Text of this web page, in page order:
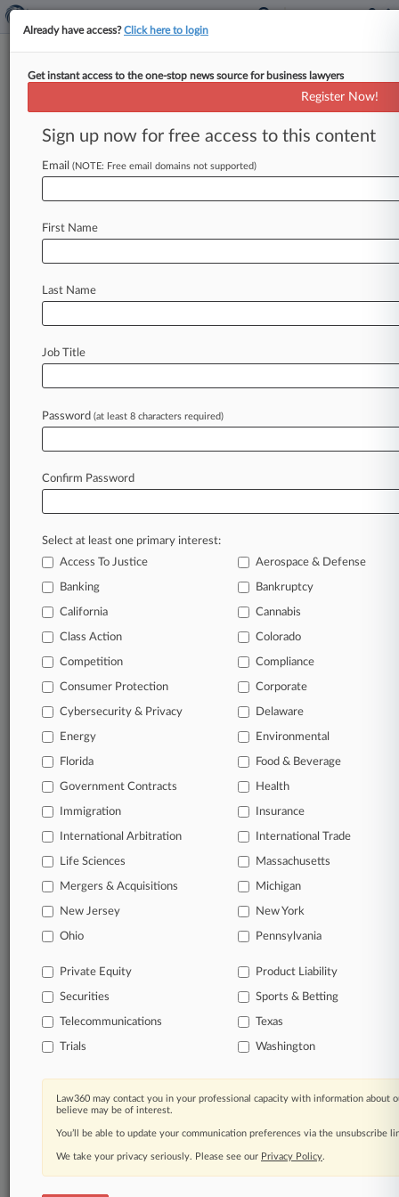
Menu options for National Science Foundation
Case Activity
July 23, 2026
Colo. Says Space Command Move Part Of
Trump Retaliation
Commercializes
June 29, 2026
Calif. Federal Judge Speeds Up Review Of
In the legal profession, information is the key to
success. You have to know what’s happening with
clients, competitors, practice areas, and industries.
Law360 provides the intelligence you need to
Database of over 2.1 million cases
62,000+ organization-specific pages.
Daily and real-time news and case alerts on
organizations, industries, and customized search
queries.
companies, industries, and government agencies.
Learn more
TRY LAW360
FOR SEVEN
View all the results
Already a subscriber?Click here to login
Already have access?Click here to login
Get instant access to the one-stop news source for business lawyers
Register Now!
Sign up now for free access to this content
Email (NOTE: Free email domains not supported)
First Name
Last Name
Job Title
Password (at least 8 characters required)
Confirm Password
Select at least one primary interest:
Access To Justice
Aerospace & Defense
Banking Bankruptcy
California Cannabis
Class Action Colorado
Competition Compliance
Consumer Protection Corporate
Cybersecurity & Privacy Delaware
Energy Environmental
Florida Food & Beverage
Government Contracts Health
Immigration Insurance
International Arbitration International Trade
Life Sciences Massachusetts
Mergers & Acquisitions Michigan
New Jersey New York
Ohio Pennsylvania
Private Equity Product Liability
Securities Sports & Betting
Telecommunications Texas
Trials Washington
Law360 may contact you in your professional capacity with information about
believe may be of interest.
You’ll be able to update your communication preferences via the unsubscribe
We take your privacy seriously. Please see our Privacy Policy.
© 2026, Portfolio Media, Inc. |
About|Contact Us|Careers at
Law360|Terms|Privacy Policy|Trust Center|Cookie Settings|